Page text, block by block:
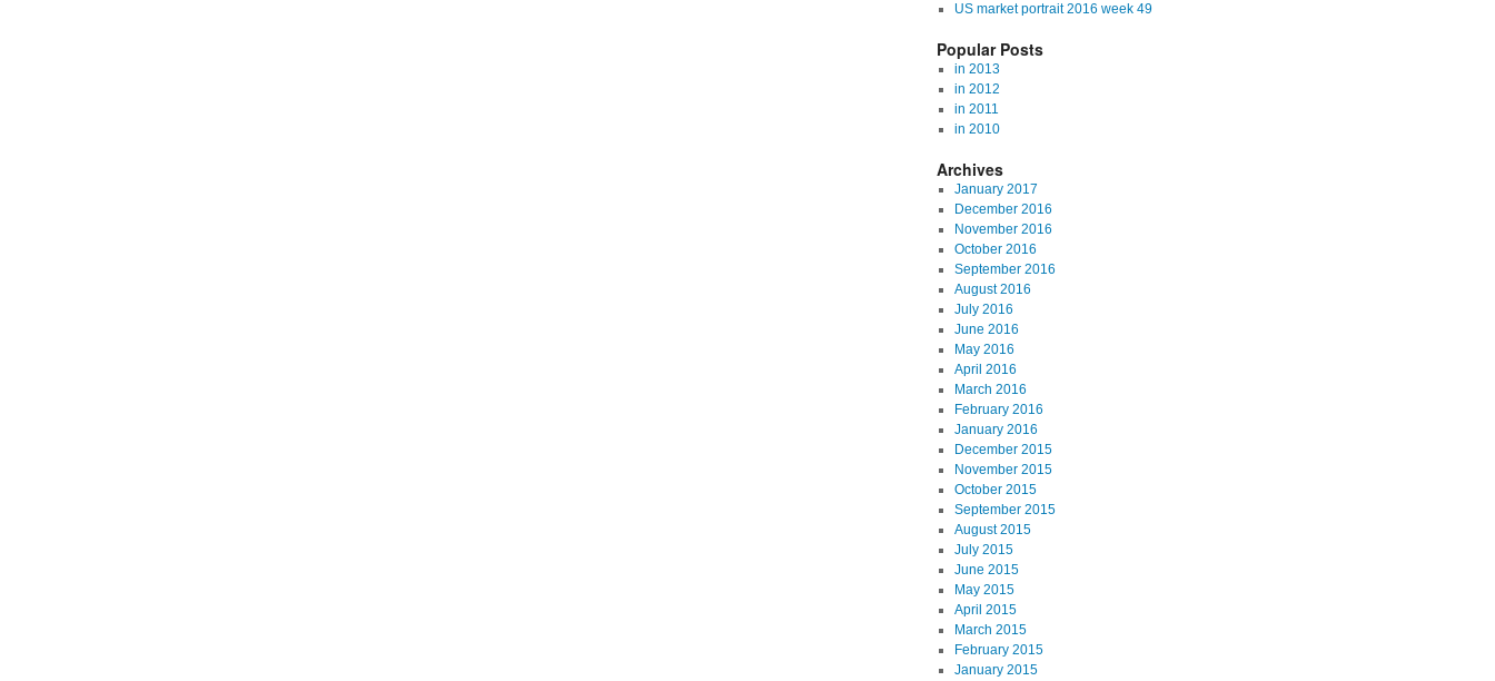
US market portrait 2016 week 49
Popular Posts
in 2013
in 2012
in 2011
in 2010
Archives
January 2017
December 2016
November 2016
October 2016
September 2016
August 2016
July 2016
June 2016
May 2016
April 2016
March 2016
February 2016
January 2016
December 2015
November 2015
October 2015
September 2015
August 2015
July 2015
June 2015
May 2015
April 2015
March 2015
February 2015
January 2015